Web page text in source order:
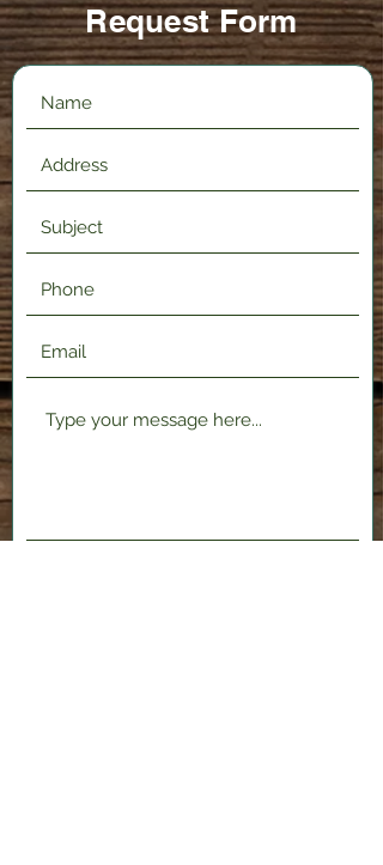
Request Form